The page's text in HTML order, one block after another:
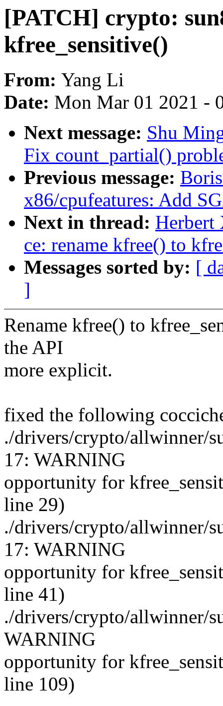
[PATCH] crypto:
kfree_sensitive()
From: Yang Li
Date: Mon Mar 01 2021 -
Next message: Shu
Fix count_partial()
Previous message:
x86/cpufeatures: Add
Next in thread: Herbert
ce: rename kfree() to
Messages sorted by: [
]
Rename kfree() to
the API
more explicit.
fixed the following
./drivers/crypto/allwinner/
17: WARNING
opportunity for
line 29)
./drivers/crypto/allwinner/
17: WARNING
opportunity for
line 41)
./drivers/crypto/allwinner/
WARNING
opportunity for
line 109)